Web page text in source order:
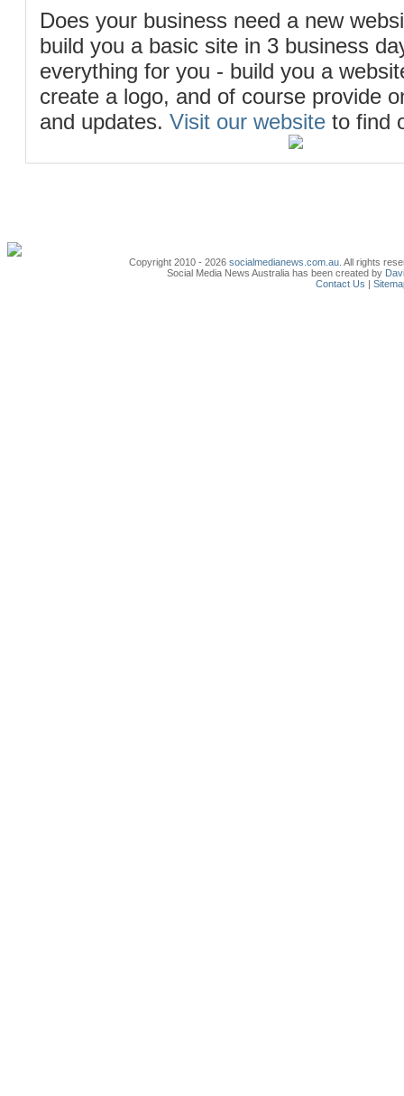
Does your business need a new
build you a basic site in 3 business
everything for you - build you a
create a logo, and of course provide
and updates. Visit our website to find
Copyright 2010 - 2026socialmedianews.com.au . All rights
Social Media News Australia has been created by
Contact Us |